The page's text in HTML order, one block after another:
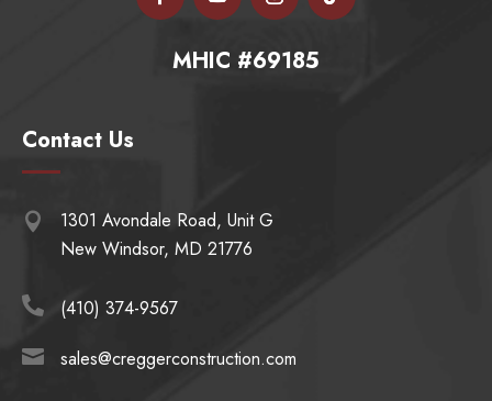
MHIC #69185
Contact Us

1301 Avondale Road, Unit G
New Windsor, MD 21776
 (410) 374-9567
 sales@creggerconstruction.com